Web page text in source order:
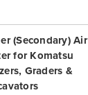
(Secondary) Air
for Komatsu
Graders &